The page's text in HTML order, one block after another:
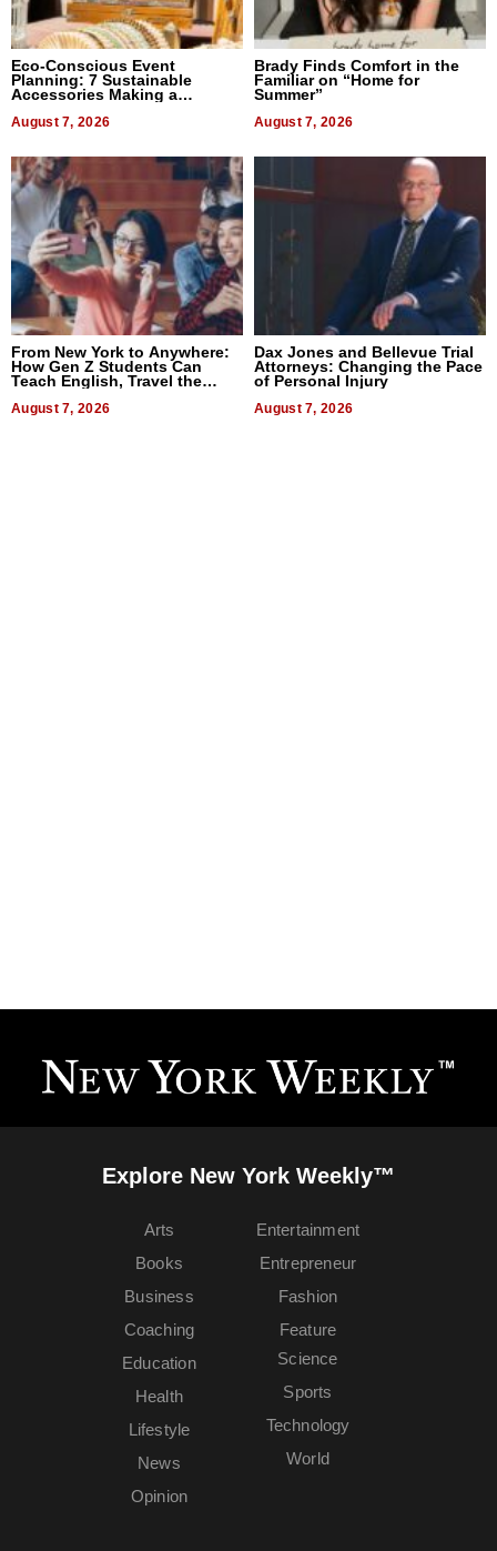
Eco-Conscious Event
Planning: 7 Sustainable
Accessories Making a
August 7, 2026
Brady Finds Comfort in the
Familiar on “Home for
Summer”
August 7, 2026
From New York to Anywhere:
How Gen Z Students Can
Teach English, Travel the
August 7, 2026
Dax Jones and Bellevue Trial
Attorneys: Changing the Pace
of Personal Injury
August 7, 2026
Explore New York Weekly™
Arts
Books
Business
Coaching
Education
Entertainment
Entrepreneur
Fashion
Feature
Health
Lifestyle
News
Opinion
Science
Sports
Technology
World